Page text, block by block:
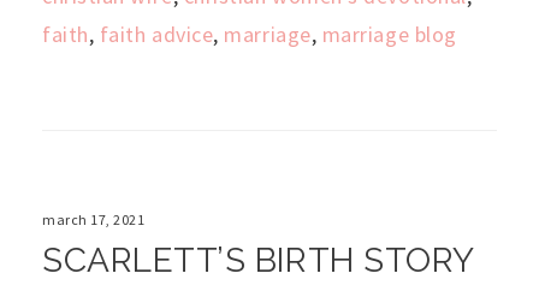
faith, faith advice, marriage, marriage blog
march 17, 2021
SCARLETT’S BIRTH STORY